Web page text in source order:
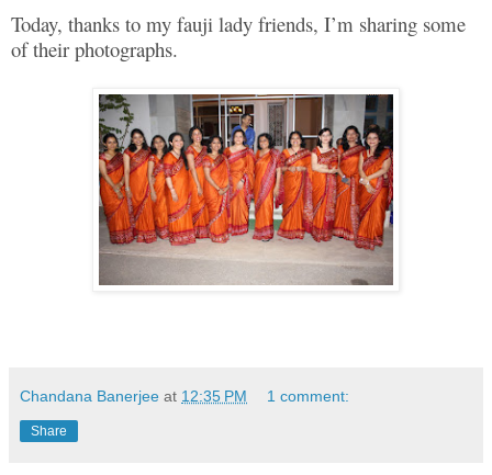
Today, thanks to my fauji lady friends, I’m sharing some
of their photographs.
Chandana Banerjee at 12:35 PM 1 comment:
Share